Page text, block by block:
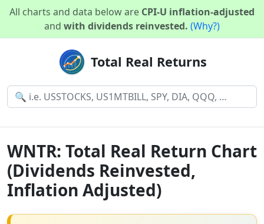
All charts and data below are CPI-U inflation-adjusted
and with dividends reinvested. (Why?)
Total Real Returns
WNTR: Total Real Return Chart
(Dividends Reinvested,
Inflation Adjusted)